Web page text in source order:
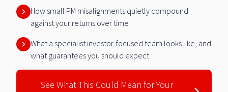
How small PM misalignments quietly compound
against your returns over time
What a specialist investor-focused team looks like, and
what guarantees you should expect
See What This Could Mean for Your